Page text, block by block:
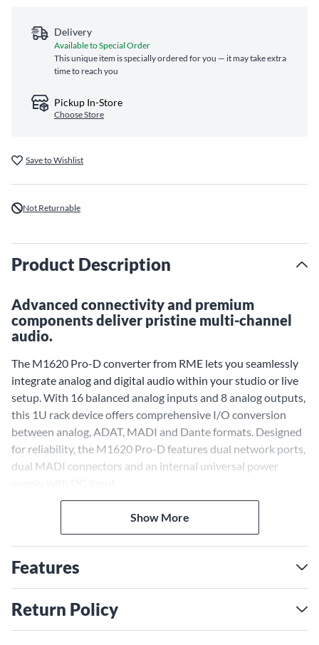
Delivery
Available to Special Order
This unique item is specially ordered for you — it may take extra
time to reach you
Pickup In-Store
Choose Store
Save to Wishlist
Not Returnable
Product Description
Advanced connectivity and premium
components deliver pristine multi-channel
audio.
The M1620 Pro-D converter from RME lets you seamlessly
integrate analog and digital audio within your studio or live
setup. With 16 balanced analog inputs and 8 analog outputs,
this 1U rack device offers comprehensive I/O conversion
between analog, ADAT, MADI and Dante formats. Designed
for reliability, the M1620 Pro-D features dual network ports,
dual MADI connectors and an internal universal power
Flexible Connectivity for Any
Setup
With the M1620 Pro-D, you can connect a variety of analog
and digital audio gear. The 16 balanced analog inputs accept
playback routing. ADAT optical I/O provides up to 16
channels for digital consoles and interfaces. Coaxial and
Show More
Features
Return Policy